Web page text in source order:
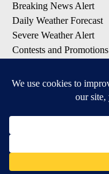
Breaking News Alert
Daily Weather Forecast
Severe Weather Alert
Contests and Promotions